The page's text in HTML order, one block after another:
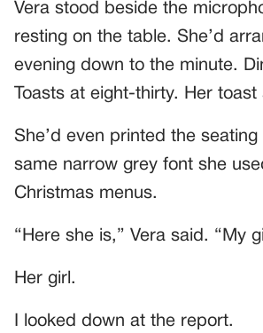
Vera stood beside the
resting on the table. She’d
evening down to the minute.
Toasts at eight-thirty. Her toast
She’d even printed the
same narrow grey font she
Christmas menus.
“Here she is,” Vera said. “My
Her girl.
I looked down at the report.